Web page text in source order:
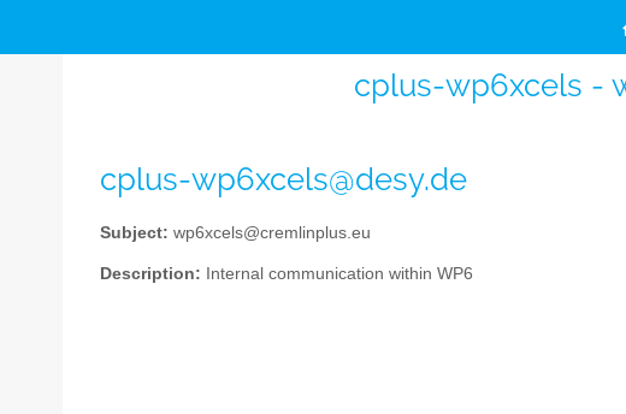
cplus-wp6xcels -
cplus-wp6xcels@desy.de
Subject: wp6xcels@cremlinplus.eu
Description: Internal communication within WP6